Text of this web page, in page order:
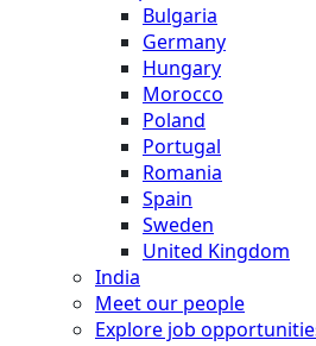
Bulgaria
Germany
Hungary
Morocco
Poland
Portugal
Romania
Spain
Sweden
United Kingdom
India
Meet our people
Explore job